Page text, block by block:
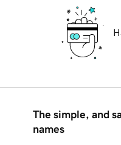
The simple, and
names